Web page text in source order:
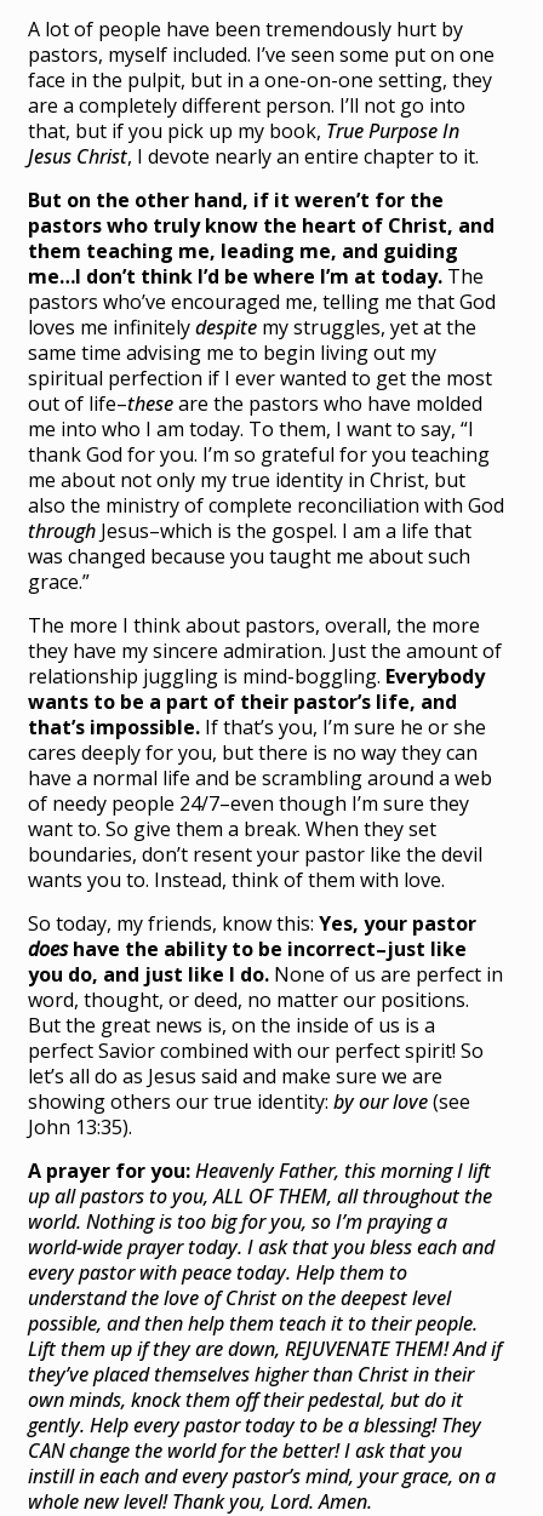
A lot of people have been tremendously hurt by
pastors, myself included. I’ve seen some put on one
face in the pulpit, but in a one-on-one setting, they
are a completely different person. I’ll not go into
that, but if you pick up my book, True Purpose In
Jesus Christ, I devote nearly an entire chapter to it.
But on the other hand, if it weren’t for the
pastors who truly know the heart of Christ, and
them teaching me, leading me, and guiding
me…I don’t think I’d be where I’m at today. The
pastors who’ve encouraged me, telling me that God
loves me infinitelydespite my struggles, yet at the
same time advising me to begin living out my
spiritual perfection if I ever wanted to get the most
out of life–theseare the pastors who have molded
me into who I am today. To them, I want to say, “I
thank God for you. I’m so grateful for you teaching
me about not only my true identity in Christ, but
also the ministry of complete reconciliation with God
through Jesus–which is the gospel. I am a life that
was changed because you taught me about such
grace.”
The more I think about pastors, overall, the more
they have my sincere admiration. Just the amount of
relationship juggling is mind-boggling. Everybody
wants to be a part of their pastor’s life, and
that’s impossible. If that’s you, I’m sure he or she
cares deeply for you, but there is no way they can
have a normal life and be scrambling around a web
of needy people 24/7–even though I’m sure they
want to. So give them a break. When they set
boundaries, don’t resent your pastor like the devil
wants you to. Instead, think of them with love.
So today, my friends, know this:Yes, your pastor
doeshave the ability to be incorrect–just like
you do, and just like I do. None of us are perfect in
word, thought, or deed, no matter our positions.
But the great news is, on the inside of us is a
perfect Savior combined with our perfect spirit! So
let’s all do as Jesus said and make sure we are
showing others our true identity:by our love(see
John 13:35).
A prayer for you:Heavenly Father, this morning I lift
up all pastors to you, ALL OF THEM, all throughout the
world. Nothing is too big for you, so I’m praying a
world-wide prayer today. I ask that you bless each and
every pastor with peace today. Help them to
understand the love of Christ on the deepest level
possible, and then help them teach it to their people.
Lift them up if they are down, REJUVENATE THEM! And if
they’ve placed themselves higher than Christ in their
own minds, knock them off their pedestal, but do it
gently. Help every pastor today to be a blessing! They
CAN change the world for the better! I ask that you
instill in each and every pastor’s mind, your grace, on a
whole new level! Thank you, Lord. Amen.